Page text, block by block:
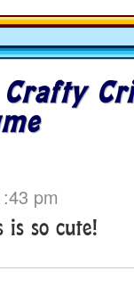
Crafty
pm
is so cute!